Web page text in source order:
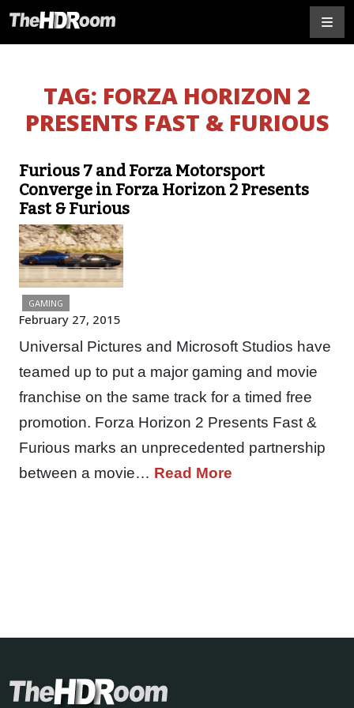
TAG: FORZA HORIZON 2
PRESENTS FAST & FURIOUS
Furious 7 and Forza Motorsport
Converge in Forza Horizon 2 Presents
Fast & Furious
GAMING
February 27, 2015
Universal Pictures and Microsoft Studios have
teamed up to put a major gaming and movie
franchise on the same track for a timed free
promotion. Forza Horizon 2 Presents Fast &
Furious marks an unprecedented partnership
between a movie… Read More